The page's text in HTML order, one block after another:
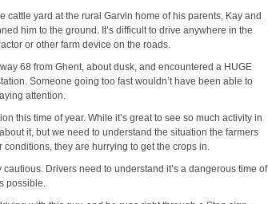
cattle yard at the rural Garvin home of his parents, Kay and
him to the ground. It’s difficult to drive anywhere in the
or other farm device on the roads.
68 from Ghent, about dusk, and encountered a HUGE
Someone going too fast wouldn’t have been able to
attention.
this time of year. While it’s great to see so much activity in
it, but we need to understand the situation the farmers
they are hurrying to get the crops in.
Drivers need to understand it’s a dangerous time of
possible.